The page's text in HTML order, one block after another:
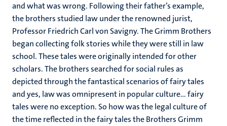
and what was wrong. Following their father’s example,
the brothers studied law under the renowned jurist,
Professor Friedrich Carl von Savigny. The Grimm Brothers
began collecting folk stories while they were still in law
school. These tales were originally intended for other
scholars. The brothers searched for social rules as
depicted through the fantastical scenarios of fairy tales
and yes, law was omnipresent in popular culture… fairy
tales were no exception. So how was the legal culture of
the time reflected in the fairy tales the Brothers Grimm